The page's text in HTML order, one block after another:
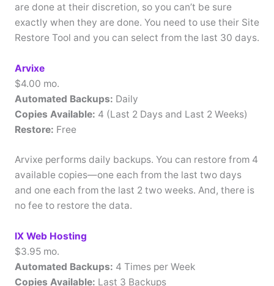
are done at their discretion, so you can’t be sure
exactly when they are done. You need to use their Site
Restore Tool and you can select from the last 30 days.
Arvixe
$4.00 mo.
Automated Backups: Daily
Copies Available: 4 (Last 2 Days and Last 2 Weeks)
Restore: Free
Arvixe performs daily backups. You can restore from 4
available copies—one each from the last two days
and one each from the last 2 two weeks. And, there is
no fee to restore the data.
IX Web Hosting
$3.95 mo.
Automated Backups: 4 Times per Week
Copies Available: Last 3 Backups